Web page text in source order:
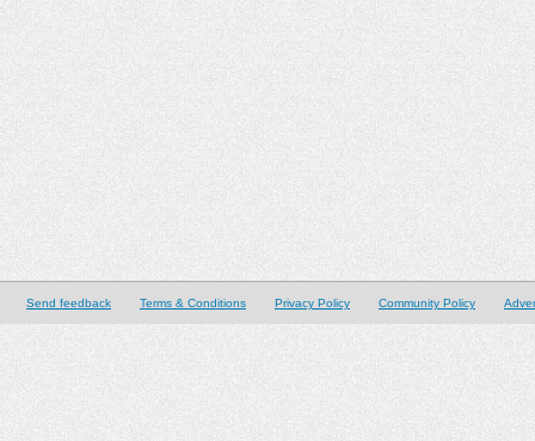
Send feedback Terms & Conditions Privacy Policy Community Policy